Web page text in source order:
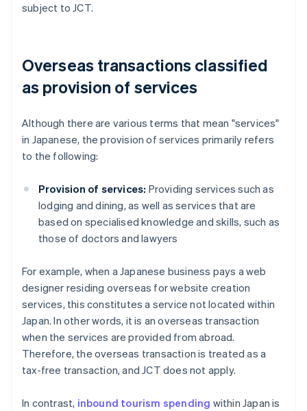
subject to JCT.
Overseas transactions classified
as provision of services
Although there are various terms that mean "services"
in Japanese, the provision of services primarily refers
to the following:
Provision of services: Providing services such as
lodging and dining, as well as services that are
based on specialised knowledge and skills, such as
those of doctors and lawyers
For example, when a Japanese business pays a web
designer residing overseas for website creation
services, this constitutes a service not located within
Japan. In other words, it is an overseas transaction
when the services are provided from abroad.
Therefore, the overseas transaction is treated as a
tax-free transaction, and JCT does not apply.
In contrast, inbound tourism spending within Japan is